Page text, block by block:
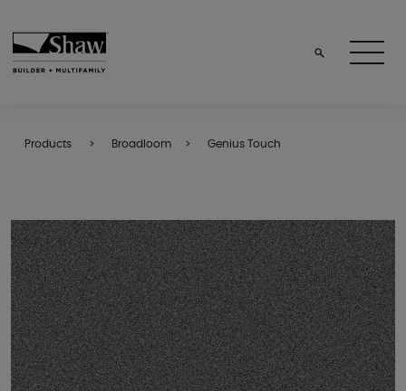
Products Broadloom Genius Touch